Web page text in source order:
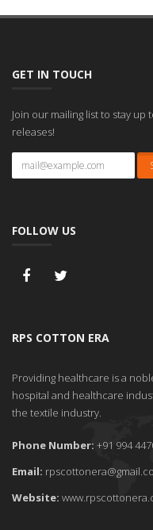
GET IN TOUCH
Join our mailing list to stay
releases!
FOLLOW US
RPS COTTON ERA
Providing healthcare is a
hospital and healthcare
the textile industry.
Phone Number: +91 994
Email:
Website: